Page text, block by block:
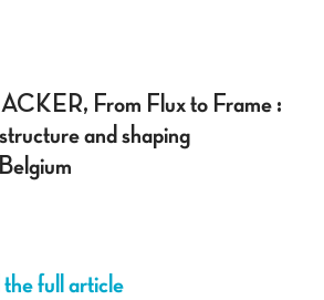
From Flux to Frame :
and shaping
the full article